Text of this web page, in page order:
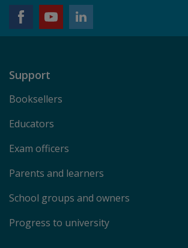
Support
Booksellers
Educators
Exam officers
Parents and learners
School groups and owners
Progress to university